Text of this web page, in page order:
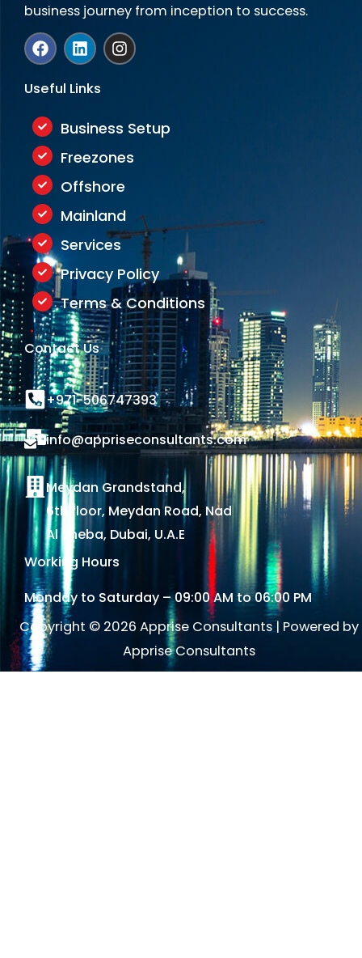
business journey from inception to success.
F
a
c
e
b
o
o
k
L
i
n
k
e
i
I
n
s
r
m
Useful Links
Business Setup
Freezones
Offshore
Mainland
Services
Privacy Policy
Terms & Conditions
Contact Us
+971-506747393
info@appriseconsultants.com
Meydan Grandstand,
6th floor, Meydan Road, Nad
Al Sheba, Dubai, U.A.E
Working Hours
Monday to Saturday – 09:00 AM to 06:00 PM
Copyright © 2026 Apprise Consultants | Powered by
Apprise Consultants